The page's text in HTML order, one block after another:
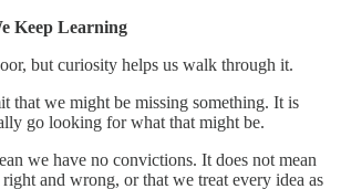
Keep Learning
but curiosity helps us walk through it.
that we might be missing something. It is
go looking for what that might be.
we have no convictions. It does not mean
and wrong, or that we treat every idea as